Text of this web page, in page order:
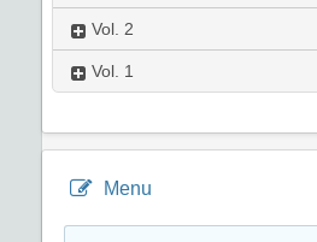
Vol. 2
Vol. 1
Menu